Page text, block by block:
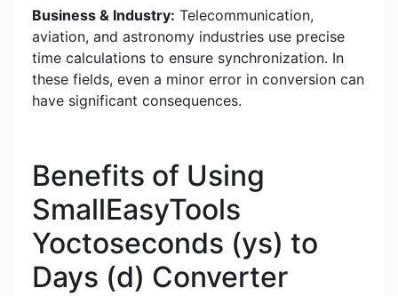
Business & Industry: Telecommunication,
aviation, and astronomy industries use precise
time calculations to ensure synchronization. In
these fields, even a minor error in conversion can
have significant consequences.
Benefits of Using
SmallEasyTools
Yoctoseconds (ys) to
Days (d) Converter